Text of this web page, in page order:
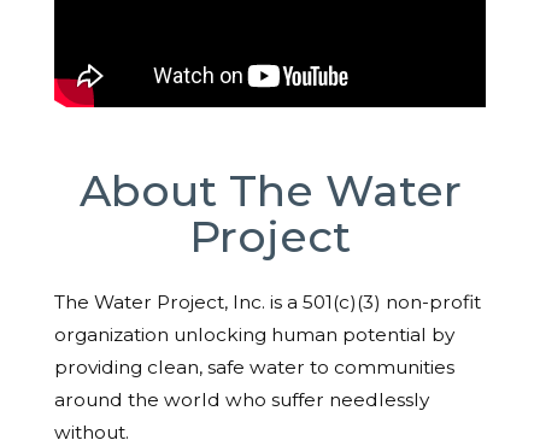
About The Water
Project
The Water Project, Inc. is a 501(c)(3) non-profit
organization unlocking human potential by
providing clean, safe water to communities
around the world who suffer needlessly
without.